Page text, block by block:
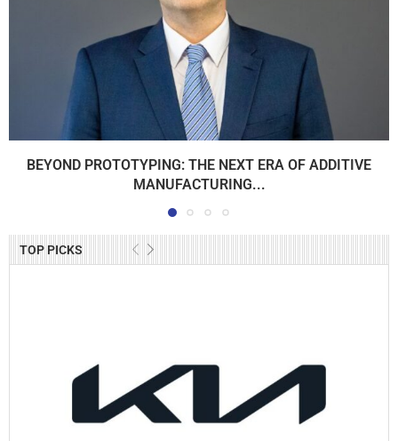
TOP PICKS
BEYOND PROTOTYPING: THE NEXT ERA OF ADDITIVE
MANUFACTURING...